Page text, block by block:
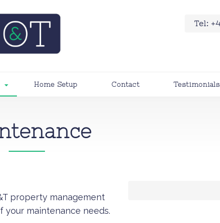
Tel:
Home Setup Contact Testimonials
property management
maintenance needs.